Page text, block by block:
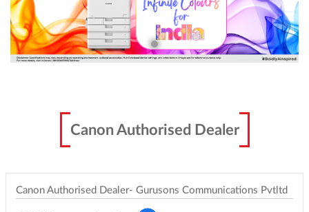
Canon Authorised Dealer
Canon Authorised Dealer- Gurusons Communications Pvtltd